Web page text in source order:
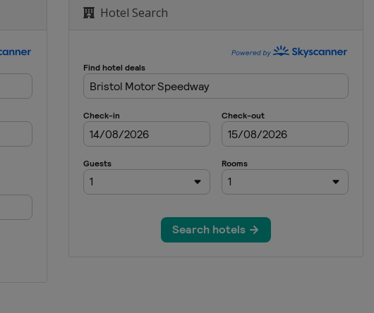
International Speedway
Raceway
International Speedway
International Speedway
Speedway
Hotel Search